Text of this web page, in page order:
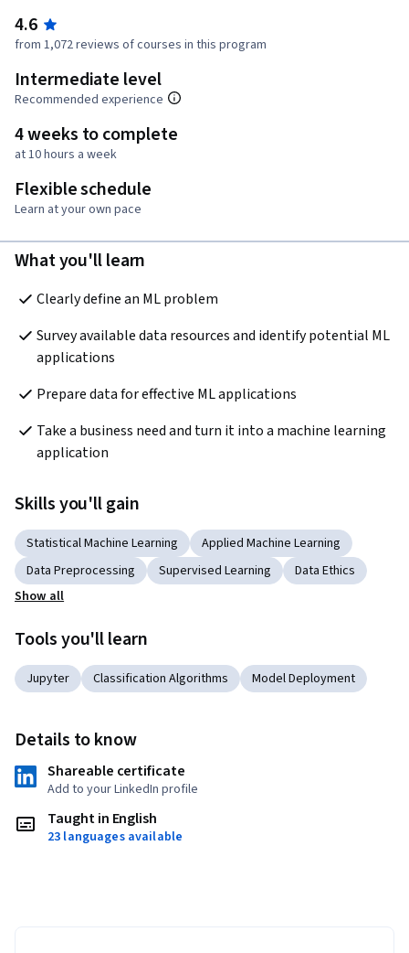
4.6
from 1,072 reviews of courses in this program
Intermediate level
Recommended experience
4 weeks to complete
at 10 hours a week
Flexible schedule
Learn at your own pace
What you'll learn
Clearly define an ML problem
Survey available data resources and identify potential ML
applications
Prepare data for effective ML applications
Take a business need and turn it into a machine learning
application
Skills you'll gain
Statistical Machine Learning
Applied Machine Learning
Data Preprocessing
Supervised Learning
Data Ethics
Show all
Tools you'll learn
Jupyter Classification Algorithms Model Deployment
Details to know
Shareable certificate
Add to your LinkedIn profile
Taught in English
23 languages available